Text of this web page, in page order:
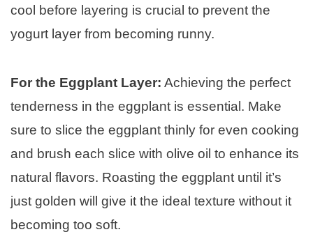
cool before layering is crucial to prevent the
yogurt layer from becoming runny.
For the Eggplant Layer: Achieving the perfect
tenderness in the eggplant is essential. Make
sure to slice the eggplant thinly for even cooking
and brush each slice with olive oil to enhance its
natural flavors. Roasting the eggplant until it’s
just golden will give it the ideal texture without it
becoming too soft.